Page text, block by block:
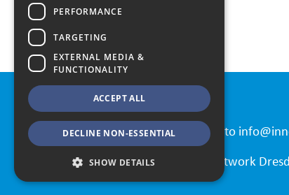
All Speakers
Contact
Please send all requests to
© 2026 Automation Network
PERFORMANCE
TARGETING
EXTERNAL MEDIA &
FUNCTIONALITY
ACCEPT ALL
DECLINE NON-ESSENTIAL
SHOW DETAILS